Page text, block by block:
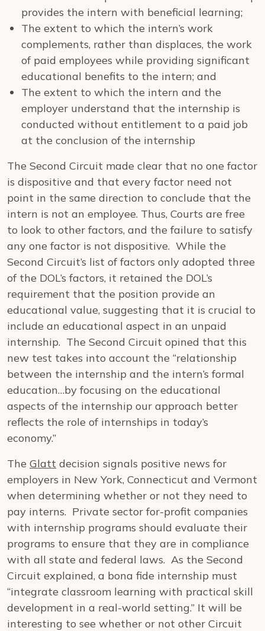
provides the intern with beneficial learning;
The extent to which the intern’s work
complements, rather than displaces, the work
of paid employees while providing significant
educational benefits to the intern; and
The extent to which the intern and the
employer understand that the internship is
conducted without entitlement to a paid job
at the conclusion of the internship
The Second Circuit made clear that no one factor
is dispositive and that every factor need not
point in the same direction to conclude that the
intern is not an employee. Thus, Courts are free
to look to other factors, and the failure to satisfy
any one factor is not dispositive. While the
Second Circuit’s list of factors only adopted three
of the DOL’s factors, it retained the DOL’s
requirement that the position provide an
educational value, suggesting that it is crucial to
include an educational aspect in an unpaid
internship. The Second Circuit opined that this
new test takes into account the “relationship
between the internship and the intern’s formal
education…by focusing on the educational
aspects of the internship our approach better
reflects the role of internships in today’s
economy.”
The Glatt decision signals positive news for
employers in New York, Connecticut and Vermont
when determining whether or not they need to
pay interns. Private sector for-profit companies
with internship programs should evaluate their
programs to ensure that they are in compliance
with all state and federal laws. As the Second
Circuit explained, a bona fide internship must
“integrate classroom learning with practical skill
development in a real-world setting.” It will be
interesting to see whether or not other Circuit